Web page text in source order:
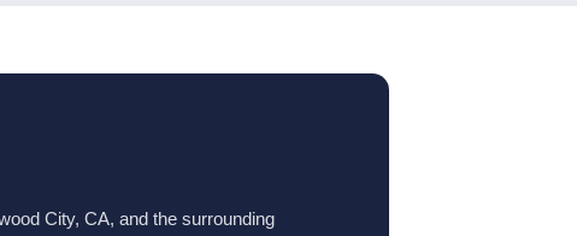
City, CA, and the surrounding